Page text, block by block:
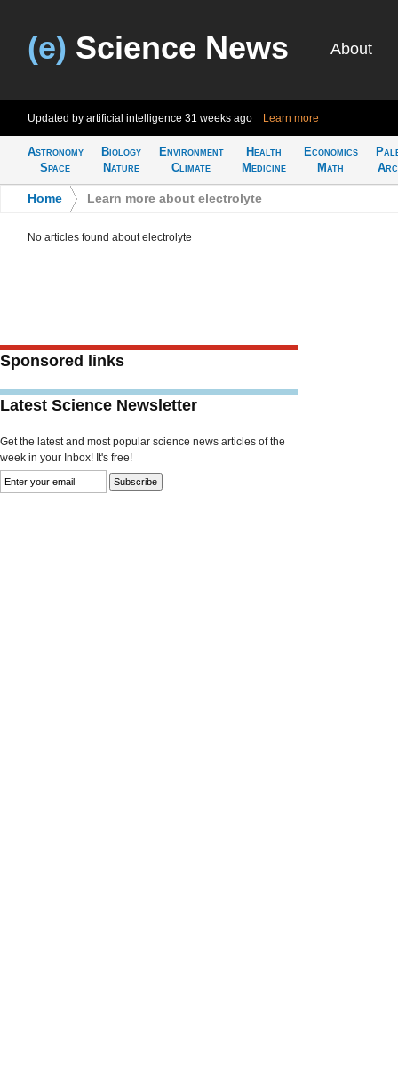
(e) Science News About
Updated by artificial intelligence 31 weeks ago Learn more
Astronomy
Space
Biology
Nature
Environment
Climate
Health
Medicine
Economics
Math
Home Learn more about electrolyte
No articles found about electrolyte
Sponsored links
Latest Science Newsletter
Get the latest and most popular science news articles of the
week in your Inbox! It's free!